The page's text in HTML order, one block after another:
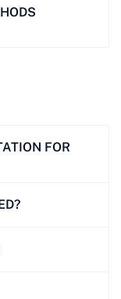
FOR